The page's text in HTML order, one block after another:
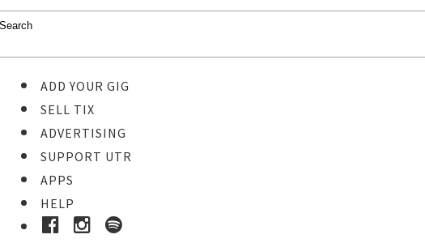
ADD YOUR GIG
SELL TIX
ADVERTISING
SUPPORT UTR
APPS
HELP